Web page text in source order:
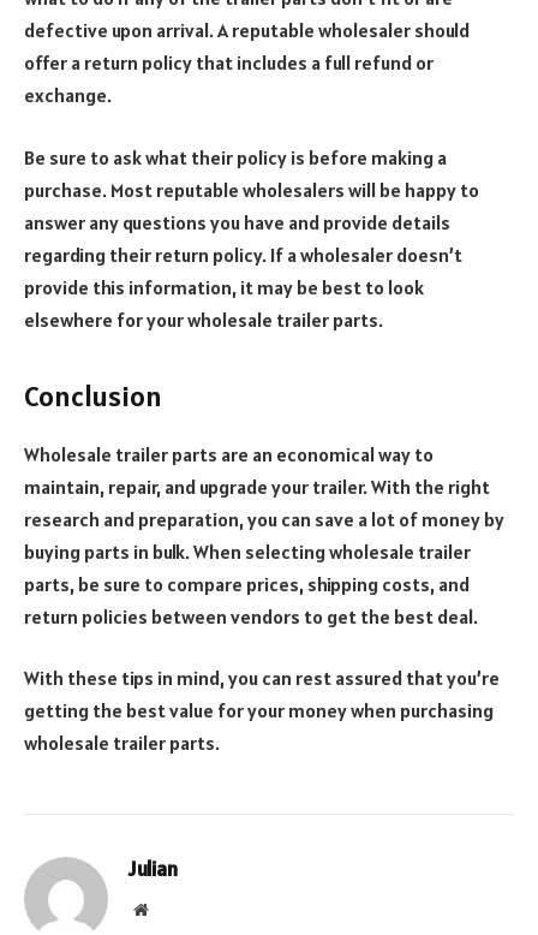
defective upon arrival. A reputable wholesaler should
offer a return policy that includes a full refund or
exchange.
Be sure to ask what their policy is before making a
purchase. Most reputable wholesalers will be happy to
answer any questions you have and provide details
regarding their return policy. If a wholesaler doesn’t
provide this information, it may be best to look
elsewhere for your wholesale trailer parts.
Conclusion
Wholesale trailer parts are an economical way to
maintain, repair, and upgrade your trailer. With the right
research and preparation, you can save a lot of money by
buying parts in bulk. When selecting wholesale trailer
parts, be sure to compare prices, shipping costs, and
return policies between vendors to get the best deal.
With these tips in mind, you can rest assured that you’re
getting the best value for your money when purchasing
wholesale trailer parts.
Julian
Website